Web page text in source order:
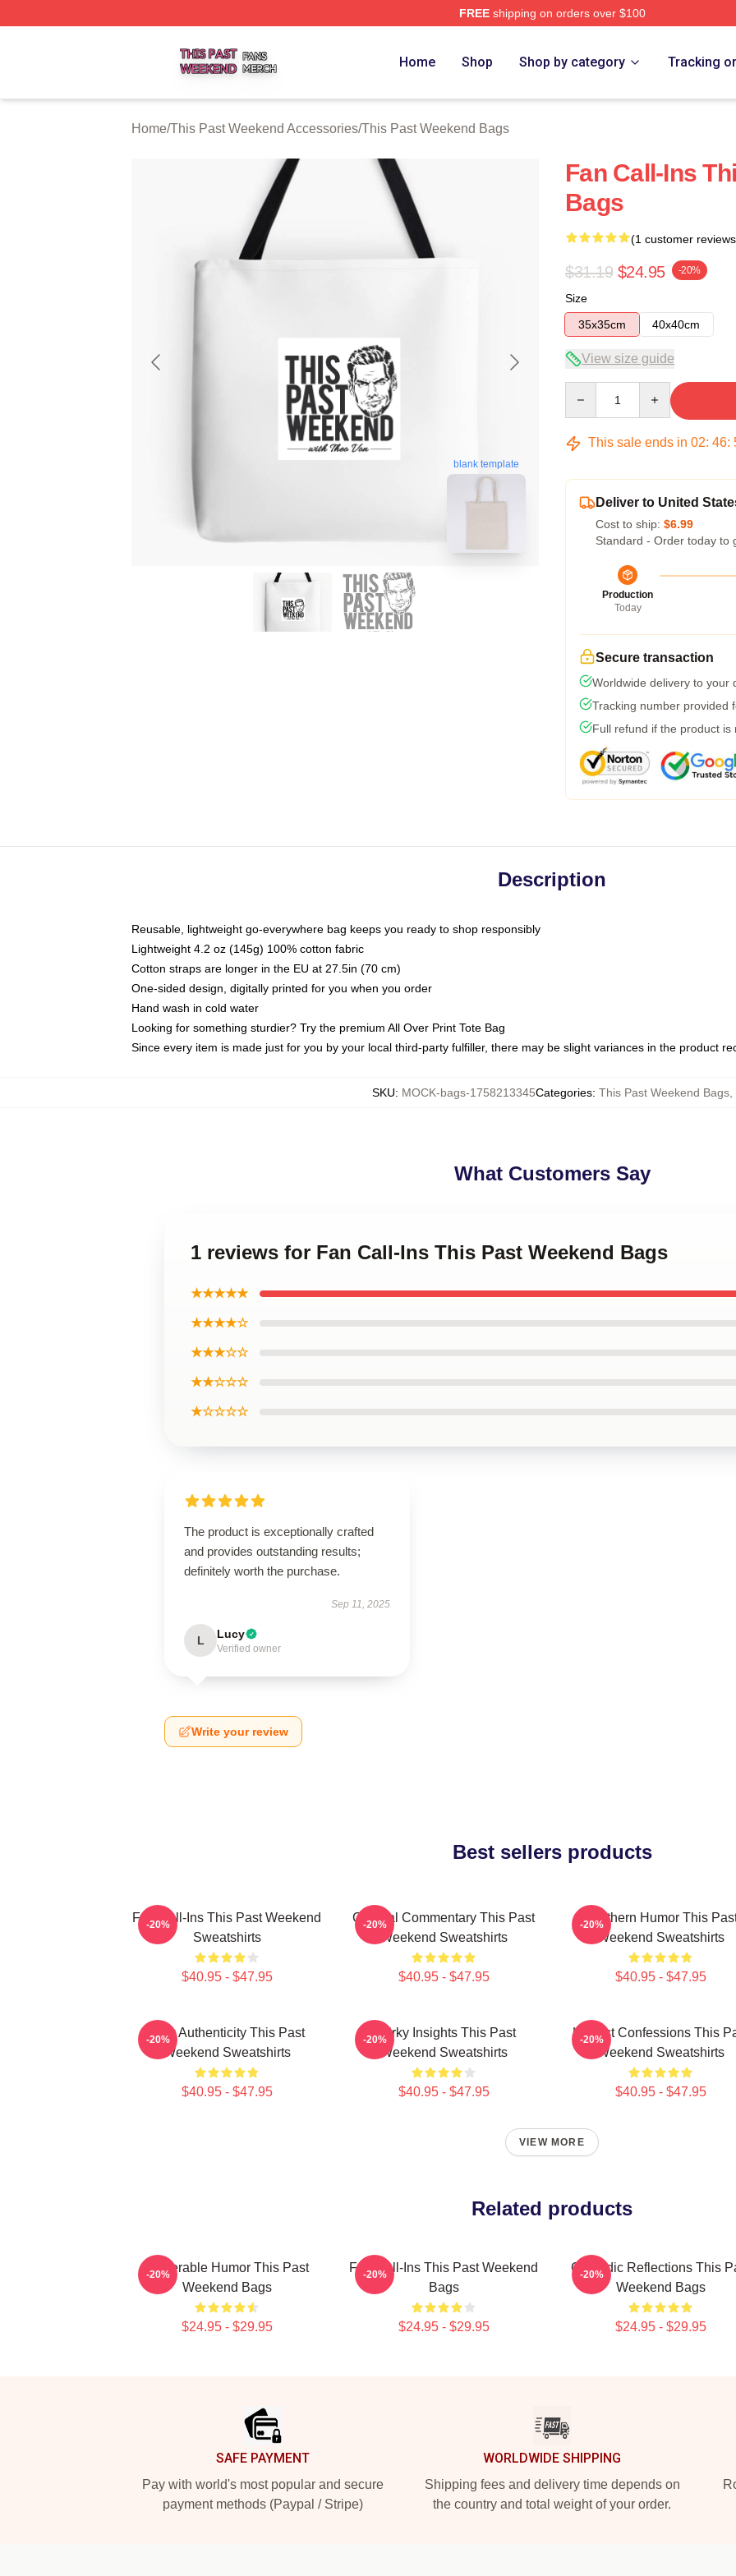
FREEshipping on orders over $100
Home Shop Shop by category Tracking
Home/This Past Weekend Accessories/This Past Weekend Bags
blank template
Fan Call-Ins
Bags
(1 customer
$31.19 $24.95 -20%
Size
35x35cm
40x40cm
View size guide
This sale ends in 02: 46:
Deliver to United
Cost to ship: $6.99
Standard - Order today to
Production
Today
Secure transaction
Worldwide delivery to your
Tracking number provided
Full refund if the product is
Description
Reusable, lightweight go-everywhere bag keeps you ready to shop responsibly
Lightweight 4.2 oz (145g) 100% cotton fabric
Cotton straps are longer in the EU at 27.5in (70 cm)
One-sided design, digitally printed for you when you order
Hand wash in cold water
Looking for something sturdier? Try the premium All Over Print Tote Bag
Since every item is made just for you by your local third-party fulfiller, there may be slight variances in the product
SKU: MOCK-bags-1758213345Categories: This Past Weekend Bags,
What Customers Say
1 reviews for Fan Call-Ins This Past Weekend Bags
★★★★★
★★★★☆
★★★☆☆
★★☆☆☆
★☆☆☆☆
The product is exceptionally crafted
and provides outstanding results;
definitely worth the purchase.
Sep 11, 2025
L Lucy
Verified owner
Write your review
Best sellers products
Fan Call-Ins This Past Weekend
Sweatshirts
$40.95 - $47.95
-20%
Cultural Commentary This Past
Weekend Sweatshirts
$40.95 - $47.95
-20%
Southern Humor This
Weekend Sweatshirts
$40.95 - $47.95
-20%
Raw Authenticity This Past
Weekend Sweatshirts
$40.95 - $47.95
-20%
Quirky Insights This Past
Weekend Sweatshirts
$40.95 - $47.95
-20%
Honest Confessions This
Weekend Sweatshirts
$40.95 - $47.95
-20%
VIEW MORE
Related products
Vulnerable Humor This Past
Weekend Bags
$24.95 - $29.95
-20%
Fan Call-Ins This Past Weekend
Bags
$24.95 - $29.95
-20%
Comedic Reflections This
Weekend Bags
$24.95 - $29.95
-20%
SAFE PAYMENT
Pay with world's most popular and secure
payment methods (Paypal / Stripe)
WORLDWIDE SHIPPING
Shipping fees and delivery time depends on
the country and total weight of your order.